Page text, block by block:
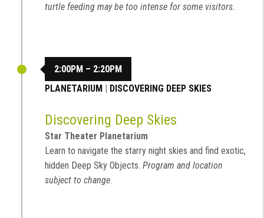
turtle feeding may be too intense for some visitors.
2:00PM – 2:20PM
PLANETARIUM | DISCOVERING DEEP SKIES
Discovering Deep Skies
Star Theater Planetarium
Learn to navigate the starry night skies and find exotic,
hidden Deep Sky Objects. Program and location
subject to change.